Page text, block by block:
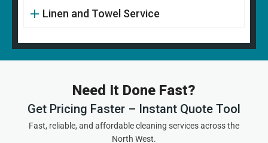
Linen and Towel Service
Need It Done Fast?
Get Pricing Faster – Instant Quote Tool
Fast, reliable, and affordable cleaning services across the
North West.